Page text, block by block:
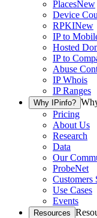
PlacesNew
Device
RPKINew
IP to
Hosted
IP to
Abuse
IP Whois
IP Ranges
Why IPinfo?
Pricing
About Us
Research
Data
Our
ProbeNet
Customers
Use Cases
Events
Resources